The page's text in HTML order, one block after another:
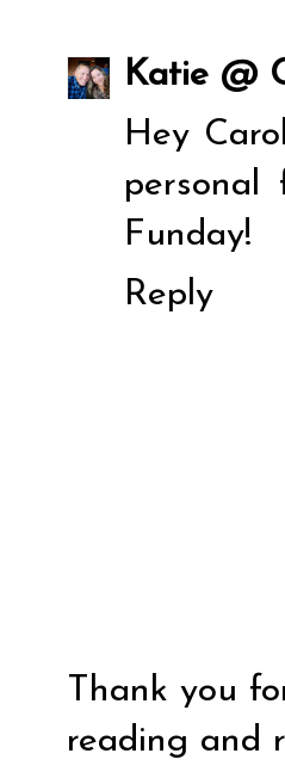
Katie @
Hey
Funday!
Reply
Thank you
reading and